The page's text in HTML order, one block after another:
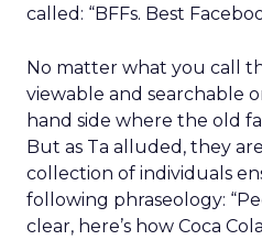
called: “BFFs. Best
No matter what you call
viewable and searchable
hand side where the old
But as Ta alluded, they
collection of individuals
following phraseology:
clear, here’s how Coca